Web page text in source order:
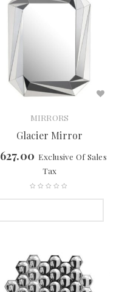
MIRRORS
Glacier Mirror
627.00 Exclusive Of Sales
Tax